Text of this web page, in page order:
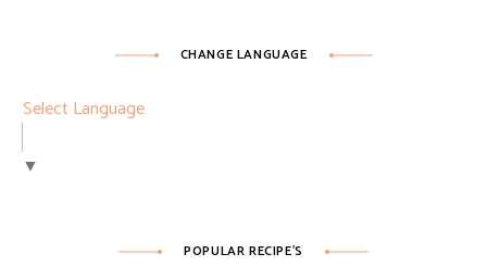
CHANGE LANGUAGE
Select Language
▼
POPULAR RECIPE’S